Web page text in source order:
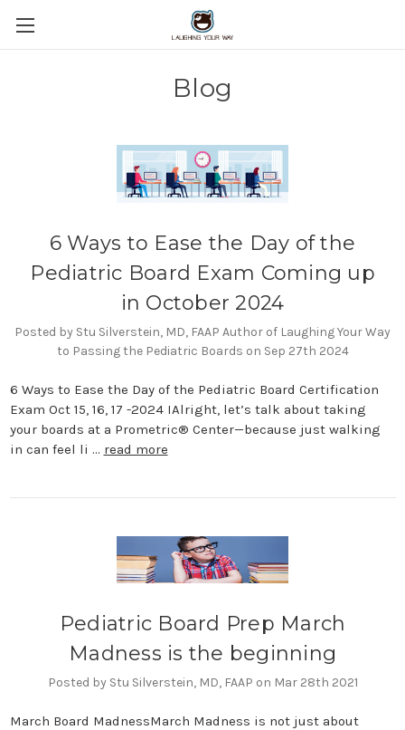
Blog
6 Ways to Ease the Day of the
Pediatric Board Exam Coming up
in October 2024
Posted by Stu Silverstein, MD, FAAP Author of Laughing Your Way
to Passing the Pediatric Boards on Sep 27th 2024
6 Ways to Ease the Day of the Pediatric Board Certification
Exam Oct 15, 16, 17 -2024 IAlright, let’s talk about taking
your boards at a Prometric® Center—because just walking
in can feel li … read more
Pediatric Board Prep March
Madness is the beginning
Posted by Stu Silverstein, MD, FAAP on Mar 28th 2021
March Board MadnessMarch Madness is not just about